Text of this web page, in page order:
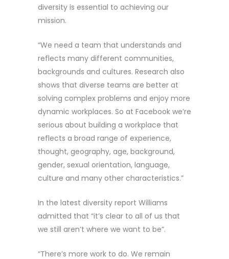
diversity is essential to achieving our
mission.
“We need a team that understands and
reflects many different communities,
backgrounds and cultures. Research also
shows that diverse teams are better at
solving complex problems and enjoy more
dynamic workplaces. So at Facebook we’re
serious about building a workplace that
reflects a broad range of experience,
thought, geography, age, background,
gender, sexual orientation, language,
culture and many other characteristics.”
In the latest diversity report Williams
admitted that “it’s clear to all of us that
we still aren’t where we want to be”.
“There’s more work to do. We remain